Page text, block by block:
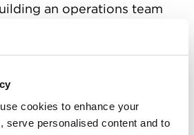
cookies to enhance your
serve personalised content and to
an operations team
health and safety
robust cyber and
international hyperscale
which already has the